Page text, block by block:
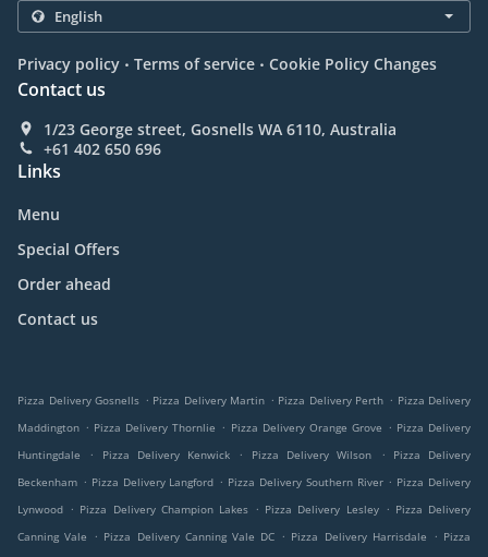
Privacy policy . Terms of service . Cookie Policy Changes
Contact us
1/23 George street, Gosnells WA 6110, Australia
+61 402 650 696
Links
Menu
Special Offers
Order ahead
Contact us
Pizza Delivery Gosnells . Pizza Delivery Martin . Pizza Delivery Perth . Pizza Delivery
Maddington . Pizza Delivery Thornlie . Pizza Delivery Orange Grove . Pizza Delivery
Huntingdale
. Pizza Delivery Kenwick . Pizza Delivery Wilson .
Pizza Delivery
Beckenham . Pizza Delivery Langford . Pizza Delivery Southern River . Pizza Delivery
Lynwood . Pizza Delivery Champion Lakes . Pizza Delivery Lesley . Pizza Delivery
Canning Vale
. Pizza Delivery Canning Vale DC . Pizza Delivery Harrisdale . Pizza